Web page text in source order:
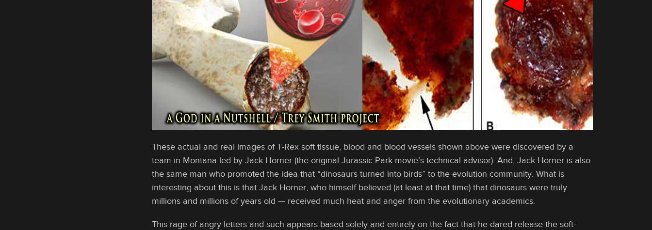
These actual and real images of T-Rex soft tissue, blood and blood vessels shown above were discovered by a
team in Montana led by Jack Horner (the original Jurassic Park movie’s technical advisor). And, Jack Horner is also
the same man who promoted the idea that “dinosaurs turned into birds” to the evolution community. What is
interesting about this is that Jack Horner, who himself believed (at least at that time) that dinosaurs were truly
millions and millions of years old — received much heat and anger from the evolutionary academics.
This rage of angry letters and such appears based solely and entirely on the fact that he dared release the soft-